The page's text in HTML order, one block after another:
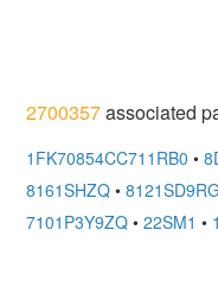
2700357associated
1FK70854CC711RB0 •
8161SHZQ •
7101P3Y9ZQ • 22SM1 •